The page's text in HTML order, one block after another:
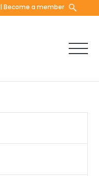
| Become a member